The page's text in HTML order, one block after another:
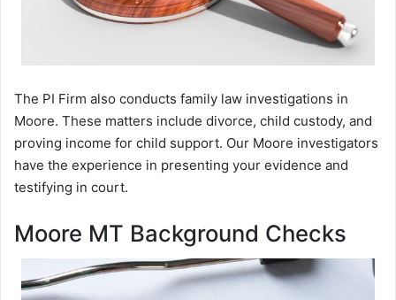
The PI Firm also conducts family law investigations in
Moore. These matters include divorce, child custody, and
proving income for child support. Our Moore investigators
have the experience in presenting your evidence and
testifying in court.
Moore MT Background Checks